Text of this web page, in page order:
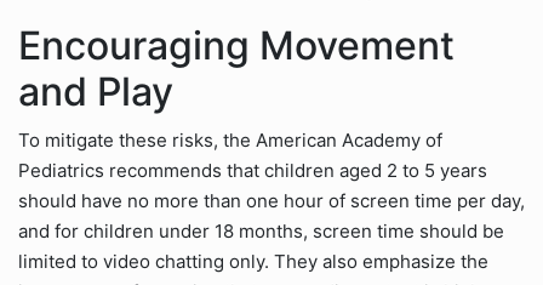
Encouraging Movement
and Play
To mitigate these risks, the American Academy of
Pediatrics recommends that children aged 2 to 5 years
should have no more than one hour of screen time per day,
and for children under 18 months, screen time should be
limited to video chatting only. They also emphasize the